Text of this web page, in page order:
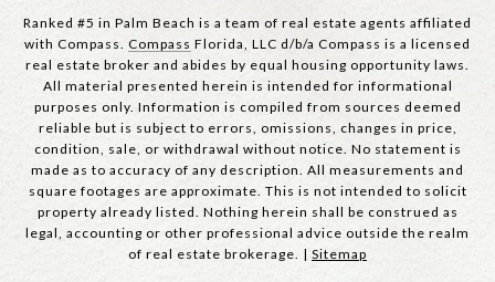
Ranked #5 in Palm Beach is a team of real estate agents affiliated
with Compass. Compass Florida, LLC d/b/a Compass is a licensed
real estate broker and abides by equal housing opportunity laws.
All material presented herein is intended for informational
purposes only. Information is compiled from sources deemed
reliable but is subject to errors, omissions, changes in price,
condition, sale, or withdrawal without notice. No statement is
made as to accuracy of any description. All measurements and
square footages are approximate. This is not intended to solicit
property already listed. Nothing herein shall be construed as
legal, accounting or other professional advice outside the realm
of real estate brokerage. | Sitemap